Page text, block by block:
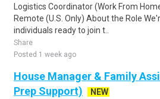
Logistics Coordinator (Work From
Remote (U.S. Only) About the Role
individuals ready to join t..
Share
Posted 1 week ago
House Manager & Family
Prep Support)
NEW